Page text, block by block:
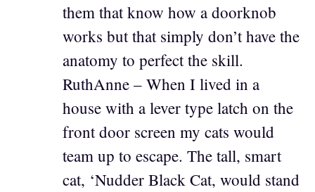
them that know how a doorknob
works but that simply don’t have the
anatomy to perfect the skill.
RuthAnne – When I lived in a
house with a lever type latch on the
front door screen my cats would
team up to escape. The tall, smart
cat, ‘Nudder Black Cat, would stand